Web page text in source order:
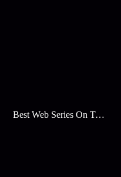
Best Web Series On Tata Play Binge